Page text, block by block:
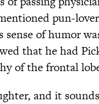
pun-
sense of humor
that he had
of the frontal
and it